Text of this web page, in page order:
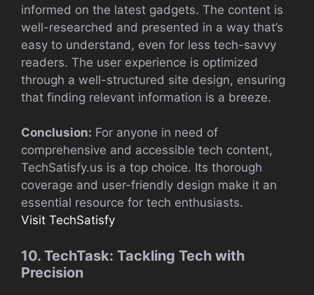
informed on the latest gadgets. The content is
well-researched and presented in a way that’s
easy to understand, even for less tech-savvy
readers. The user experience is optimized
through a well-structured site design, ensuring
that finding relevant information is a breeze.
Conclusion: For anyone in need of
comprehensive and accessible tech content,
TechSatisfy.us is a top choice. Its thorough
coverage and user-friendly design make it an
essential resource for tech enthusiasts.
Visit TechSatisfy
10. TechTask: Tackling Tech with
Precision